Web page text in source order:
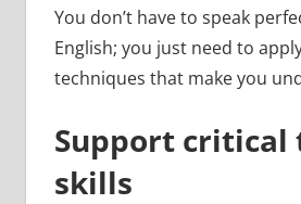
You don’t have to speak
English; you just need to
techniques that make you
Support critical
skills